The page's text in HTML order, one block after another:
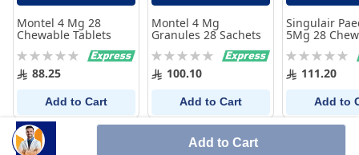
Add to Cart
Montel 4 Mg 28
Chewable Tablets
Rating:
0% 88.25
Add to Cart
Montel 4 Mg
Granules 28 Sachets
Rating:
0% 100.10
Add to Cart
Singulair
5Mg 28
Tablets
Rating:
0% 111.20
Add to